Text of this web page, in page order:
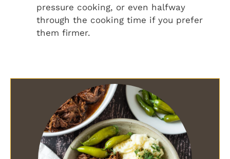
pressure cooking, or even halfway
through the cooking time if you prefer
them firmer.